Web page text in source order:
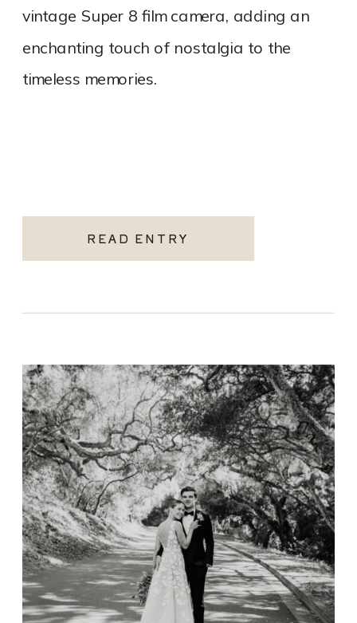
READ ENTRY
vintage Super 8 film camera, adding an
enchanting touch of nostalgia to the
timeless memories.